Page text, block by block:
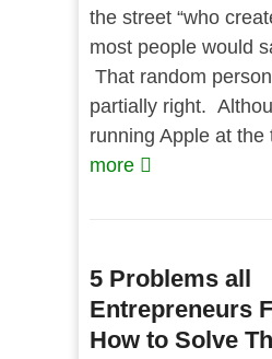
the street “who
most people would
That random
partially right.
running Apple at the
more
5 Problems all
Entrepreneurs
How to Solve